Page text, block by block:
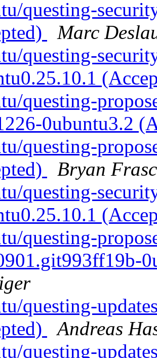
questing-
Marc
questing-
questing-
0ubuntu3.2
questing-
Bryan
questing-
questing-
questing-
Andreas
questing-